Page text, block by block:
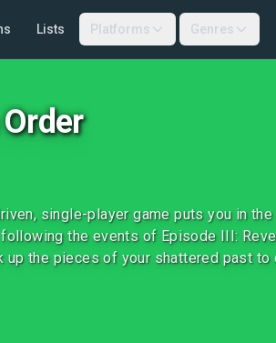
Lists Platforms Genres
single-player game puts you in
the events of Episode III:
the pieces of your shattered past to